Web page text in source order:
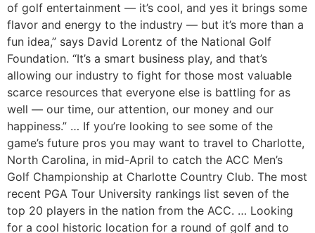
of golf entertainment — it’s cool, and yes it brings some
flavor and energy to the industry — but it’s more than a
fun idea,” says David Lorentz of the National Golf
Foundation. “It’s a smart business play, and that’s
allowing our industry to fight for those most valuable
scarce resources that everyone else is battling for as
well — our time, our attention, our money and our
happiness.” … If you’re looking to see some of the
game’s future pros you may want to travel to Charlotte,
North Carolina, in mid-April to catch the ACC Men’s
Golf Championship at Charlotte Country Club. The most
recent PGA Tour University rankings list seven of the
top 20 players in the nation from the ACC. … Looking
for a cool historic location for a round of golf and to